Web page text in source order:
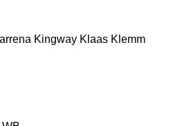
Kingway Klaas Klemm